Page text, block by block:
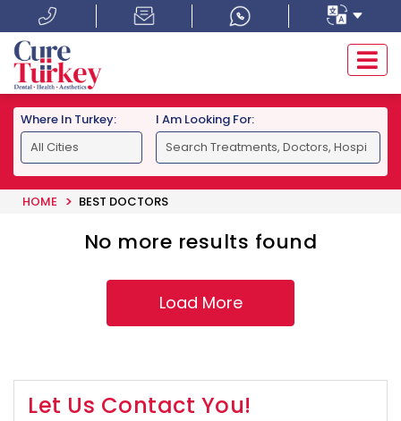
Where In Turkey: I Am Looking For:
HOME BEST DOCTORS
No more results found
Let Us Contact You!